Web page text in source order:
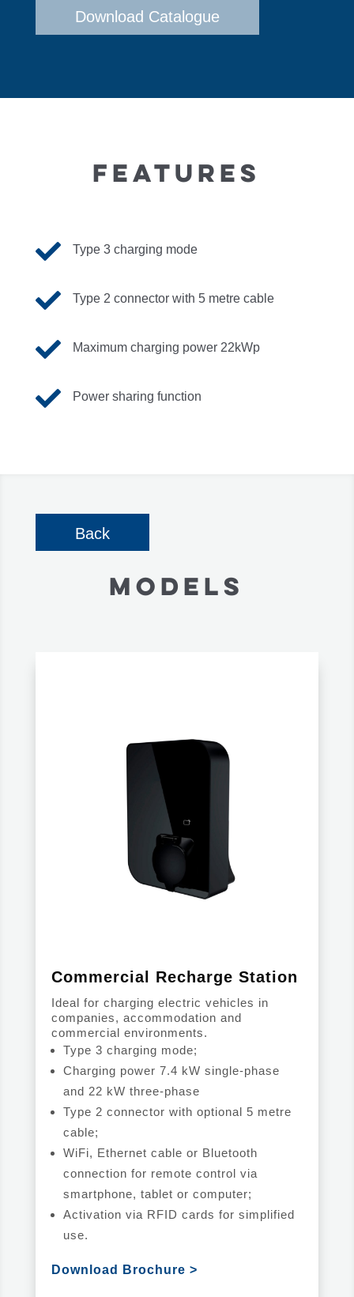
Download Catalogue
FEATURES
 Type 3 charging mode
 Type 2 connector with 5 metre cable
 Maximum charging power 22kWp
 Power sharing function
Back
MODELS
Commercial Recharge Station
Ideal for charging electric vehicles in
companies, accommodation and
commercial environments.
Type 3 charging mode;
Charging power 7.4 kW single-phase
and 22 kW three-phase
Type 2 connector with optional 5 metre
cable;
WiFi, Ethernet cable or Bluetooth
connection for remote control via
smartphone, tablet or computer;
Activation via RFID cards for simplified
use.
Download Brochure >